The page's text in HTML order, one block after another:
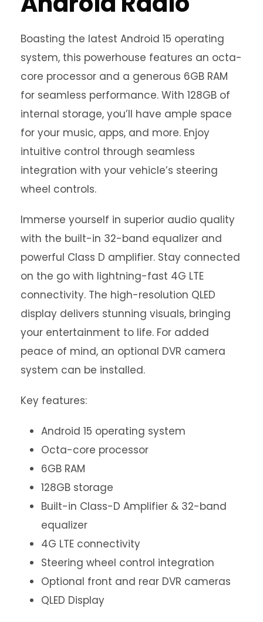
Boasting the latest Android 15 operating
system, this powerhouse features an octa-
core processor and a generous 6GB RAM
for seamless performance. With 128GB of
internal storage, you’ll have ample space
for your music, apps, and more. Enjoy
intuitive control through seamless
integration with your vehicle’s steering
wheel controls.
Immerse yourself in superior audio quality
with the built-in 32-band equalizer and
powerful Class D amplifier. Stay connected
on the go with lightning-fast 4G LTE
connectivity. The high-resolution QLED
display delivers stunning visuals, bringing
your entertainment to life. For added
peace of mind, an optional DVR camera
system can be installed.
Key features:
Android 15 operating system
Octa-core processor
6GB RAM
128GB storage
Built-in Class-D Amplifier & 32-band
equalizer
4G LTE connectivity
Steering wheel control integration
Optional front and rear DVR cameras
QLED Display